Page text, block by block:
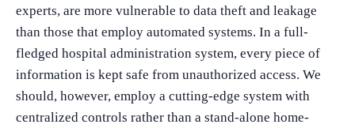
experts, are more vulnerable to data theft and leakage
than those that employ automated systems. In a full-
fledged hospital administration system, every piece of
information is kept safe from unauthorized access. We
should, however, employ a cutting-edge system with
centralized controls rather than a stand-alone home-